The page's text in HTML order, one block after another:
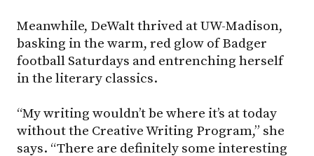
Meanwhile, DeWalt thrived atUW-Madison,
basking in the warm, red glow of Badger
football Saturdays and entrenching herself
in the literary classics.
“My writing wouldn’t be where it’s at today
without the Creative Writing Program,” she
says. “There are definitely some interesting